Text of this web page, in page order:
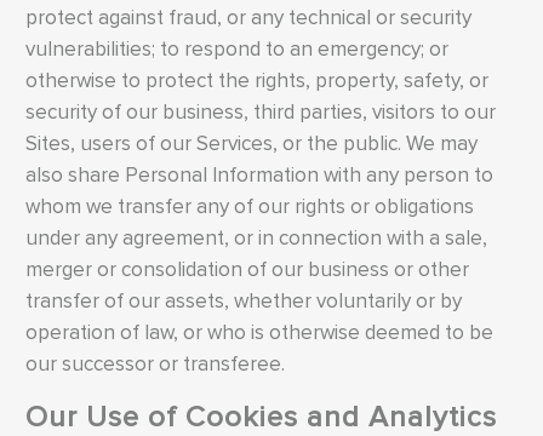
protect against fraud, or any technical or security
vulnerabilities; to respond to an emergency; or
otherwise to protect the rights, property, safety, or
security of our business, third parties, visitors to our
Sites, users of our Services, or the public. We may
also share Personal Information with any person to
whom we transfer any of our rights or obligations
under any agreement, or in connection with a sale,
merger or consolidation of our business or other
transfer of our assets, whether voluntarily or by
operation of law, or who is otherwise deemed to be
our successor or transferee.
Our Use of Cookies and Analytics